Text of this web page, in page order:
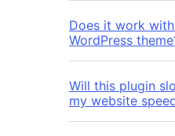
Does it work
WordPress
Will this plugin
my website